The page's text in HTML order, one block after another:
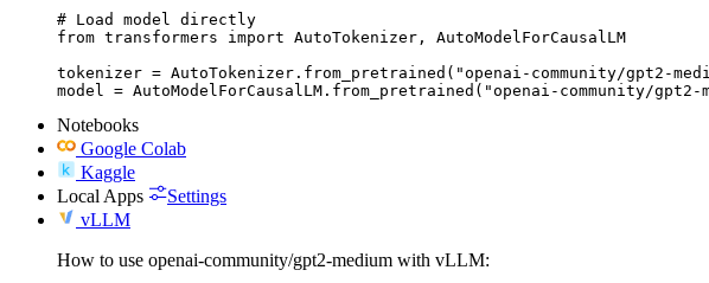
# Load model directly
from transformers import AutoTokenizer, AutoModelForCausalLM
tokenizer = AutoTokenizer.from_pretrained("openai-community/gpt2-
model = AutoModelForCausalLM.from_pretrained("openai-community/gpt2-
Notebooks
Google Colab
Kaggle
Local Apps
Settings
vLLM
How to use openai-community/gpt2-medium with vLLM: